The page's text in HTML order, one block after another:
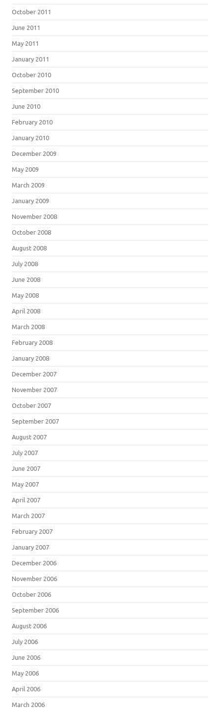
October 2011
June 2011
May 2011
January 2011
October 2010
September 2010
June 2010
February 2010
January 2010
December 2009
May 2009
March 2009
January 2009
November 2008
October 2008
August 2008
July 2008
June 2008
May 2008
April 2008
March 2008
February 2008
January 2008
December 2007
November 2007
October 2007
September 2007
August 2007
July 2007
June 2007
May 2007
April 2007
March 2007
February 2007
January 2007
December 2006
November 2006
October 2006
September 2006
August 2006
July 2006
June 2006
May 2006
April 2006
March 2006